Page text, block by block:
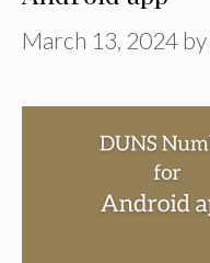
March 13, 2024 by